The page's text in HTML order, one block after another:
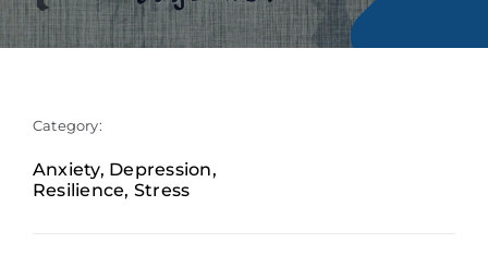
Book now
Category:
Anxiety, Depression,
Resilience, Stress